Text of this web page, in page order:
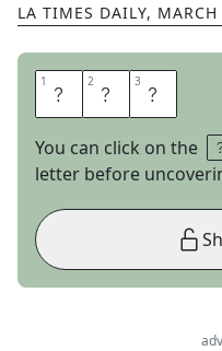
LA TIMES DAILY,
1 C 2 O 3 T
You can click on the
letter before